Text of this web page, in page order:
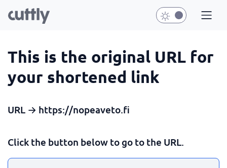
This is the original URL for
your shortened link
URL → https://nopeaveto.fi
Click the button below to go to the URL.